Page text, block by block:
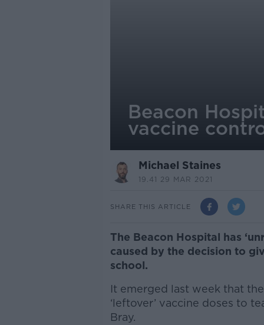
Beacon
vaccine
Michael Staines
19.41 29 MAR 2021
SHARE THIS ARTICLE
The Beacon Hospital has
caused by the decision to
school.
It emerged last week that
‘leftover’ vaccine doses to
Bray.